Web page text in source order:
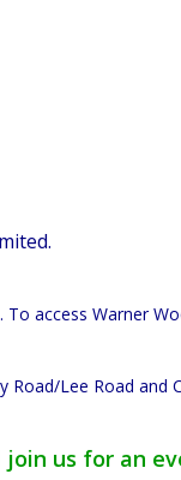
access Warner
Lee Road
join us for an